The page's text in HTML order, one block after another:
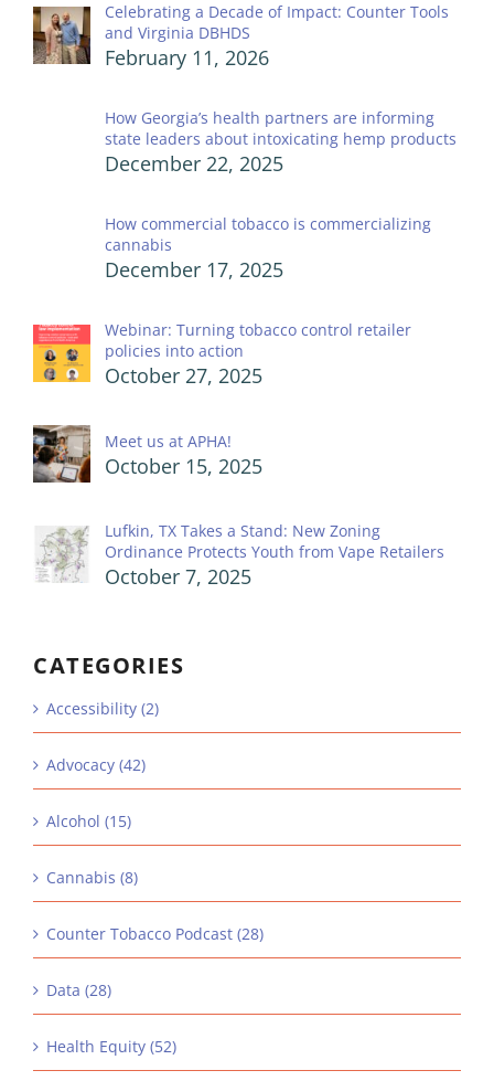
Celebrating a Decade of Impact: Counter Tools
and Virginia DBHDS
February 11, 2026
How Georgia’s health partners are informing
state leaders about intoxicating hemp products
December 22, 2025
How commercial tobacco is commercializing
cannabis
December 17, 2025
Webinar: Turning tobacco control retailer
policies into action
October 27, 2025
Meet us at APHA!
October 15, 2025
Lufkin, TX Takes a Stand: New Zoning
Ordinance Protects Youth from Vape Retailers
October 7, 2025
CATEGORIES
Accessibility (2)
Advocacy (42)
Alcohol (15)
Cannabis (8)
Counter Tobacco Podcast (28)
Data (28)
Health Equity (52)